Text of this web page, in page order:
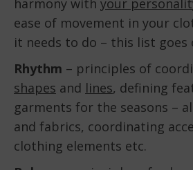
ease of movement in your
it needs to do – this list goes
Rhythm – principles of
shapes and lines, defining
garments for the seasons –
and fabrics, coordinating
clothing elements etc.